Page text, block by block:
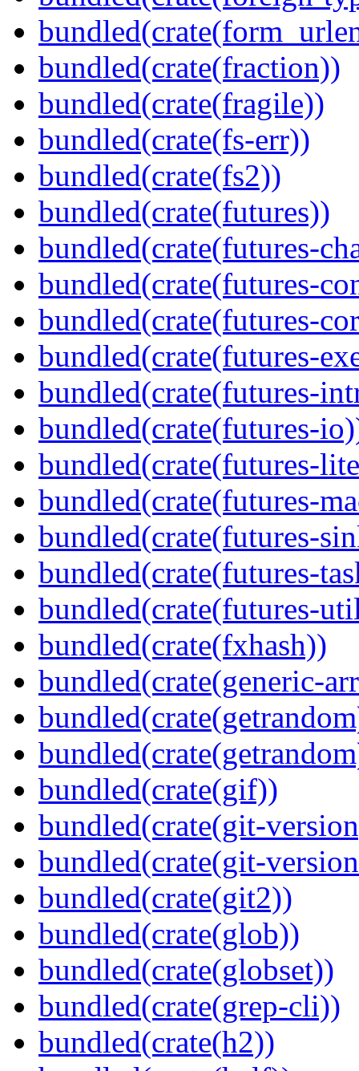
bundled(crate(fraction))
bundled(crate(fragile))
bundled(crate(fs-err))
bundled(crate(fs2))
bundled(crate(futures))
bundled(crate(futures-
bundled(crate(futures-
bundled(crate(futures-
bundled(crate(futures-
bundled(crate(futures-
bundled(crate(futures-
bundled(crate(futures-
bundled(crate(futures-
bundled(crate(futures-
bundled(crate(futures-
bundled(crate(futures-
bundled(crate(fxhash))
bundled(crate(generic-
bundled(crate(gif))
bundled(crate(git-
bundled(crate(git-
bundled(crate(git2))
bundled(crate(glob))
bundled(crate(globset))
bundled(crate(grep-cli))
bundled(crate(h2))